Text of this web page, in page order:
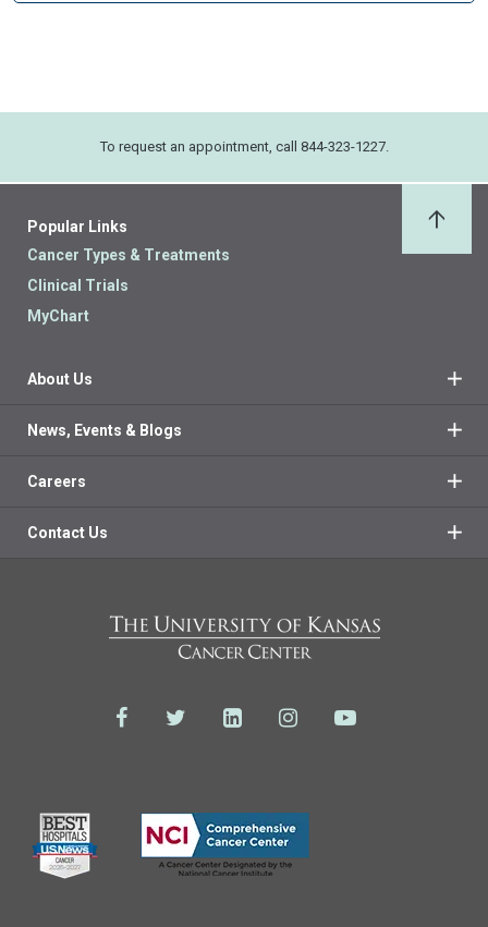
To request an appointment, call 844-323-1227.
Popular Links
Cancer Types & Treatments
Clinical Trials
MyChart
About Us
News, Events & Blogs
Careers
Contact Us